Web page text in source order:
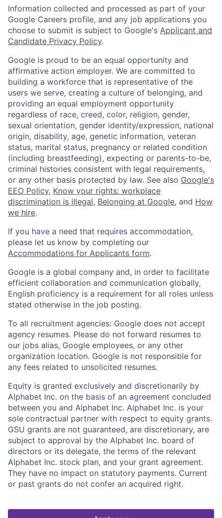
Information collected and processed as part of your
Google Careers profile, and any job applications you
choose to submit is subject to Google's Applicant and
Candidate Privacy Policy.
Google is proud to be an equal opportunity and
affirmative action employer. We are committed to
building a workforce that is representative of the
users we serve, creating a culture of belonging, and
providing an equal employment opportunity
regardless of race, creed, color, religion, gender,
sexual orientation, gender identity/expression, national
origin, disability, age, genetic information, veteran
status, marital status, pregnancy or related condition
(including breastfeeding), expecting or parents-to-be,
criminal histories consistent with legal requirements,
or any other basis protected by law. See also Google's
EEO Policy, Know your rights: workplace
discrimination is illegal, Belonging at Google, and How
we hire.
If you have a need that requires accommodation,
please let us know by completing our
Accommodations for Applicants form.
Google is a global company and, in order to facilitate
efficient collaboration and communication globally,
English proficiency is a requirement for all roles unless
stated otherwise in the job posting.
To all recruitment agencies: Google does not accept
agency resumes. Please do not forward resumes to
our jobs alias, Google employees, or any other
organization location. Google is not responsible for
any fees related to unsolicited resumes.
Equity is granted exclusively and discretionarily by
Alphabet Inc. on the basis of an agreement concluded
between you and Alphabet Inc. Alphabet Inc. is your
sole contractual partner with respect to equity grants.
GSU grants are not guaranteed, are discretionary, are
subject to approval by the Alphabet Inc. board of
directors or its delegate, the terms of the relevant
Alphabet Inc. stock plan, and your grant agreement.
They have no impact on statutory payments. Current
or past grants do not confer an acquired right.